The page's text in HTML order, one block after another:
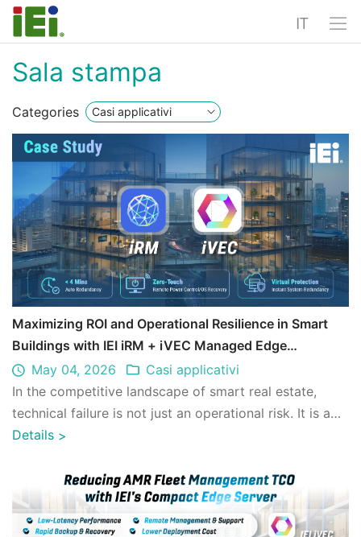
IT
Sala stampa
Categories
Maximizing ROI and Operational Resilience in Smart
Buildings with IEI iRM + iVEC Managed Edge
Architecture
May 04, 2026
Casi applicativi
In the competitive landscape of smart real estate,
technical failure is not just an operational risk. It is a
financial one. IEI's iRM (Remo ...
Details >